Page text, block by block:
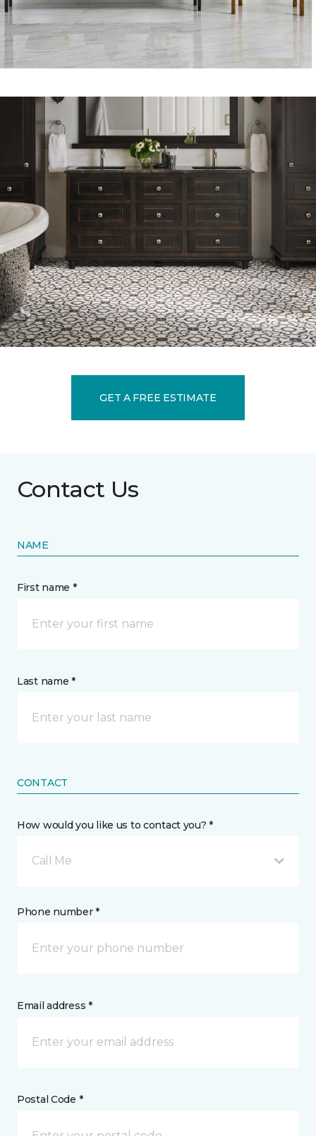
GET A FREE ESTIMATE
Contact Us
NAME
First name *
Last name *
CONTACT
How would you like us to contact you? *
Call Me
Phone number *
Email address *
Postal Code *